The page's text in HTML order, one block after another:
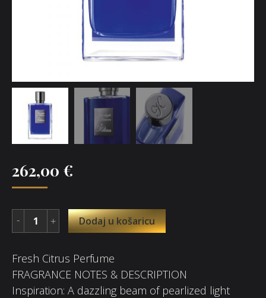
262,00 €
Dodaj u košaricu
Fresh Citrus Perfume
FRAGRANCE NOTES & DESCRIPTION
Inspiration: A dazzling beam of pearlized light